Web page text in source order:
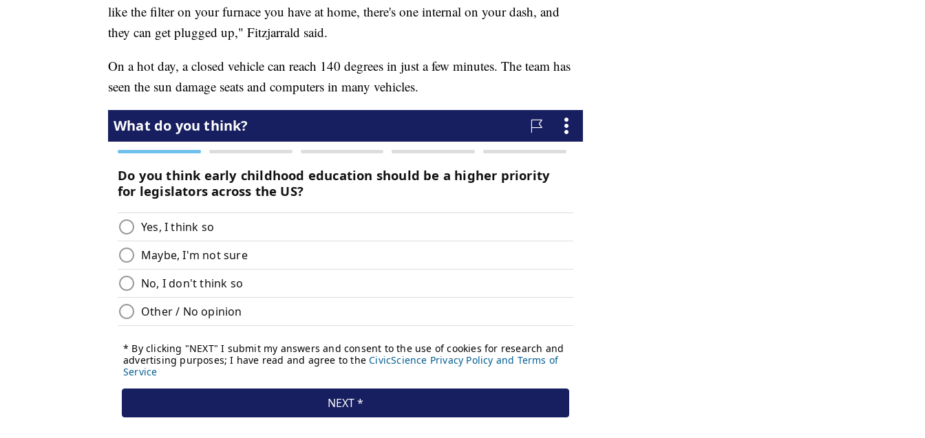
like the filter on your furnace you have at home, there's one internal on your dash, and
they can get plugged up," Fitzjarrald said.
On a hot day, a closed vehicle can reach 140 degrees in just a few minutes. The team has
seen the sun damage seats and computers in many vehicles.